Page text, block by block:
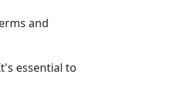
and
essential to